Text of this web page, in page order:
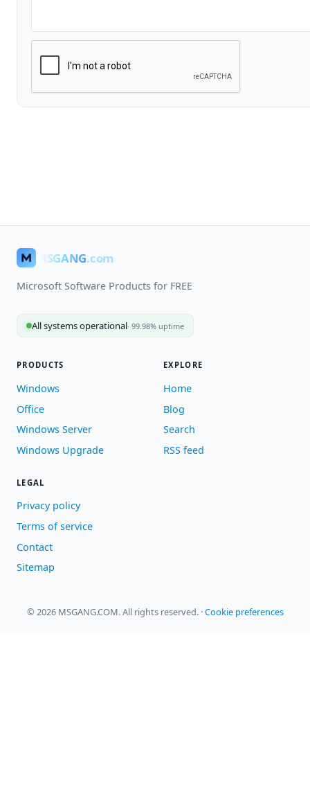
MSGANG.com
Microsoft Software Products for FREE
All systems operational· 99.98% uptime
PRODUCTS
Windows
Office
Windows Server
Windows Upgrade
EXPLORE
Home
Blog
Search
RSS feed
LEGAL
Privacy policy
Terms of service
Contact
Sitemap
© 2026 MSGANG.COM. All rights reserved.·Cookie preferences